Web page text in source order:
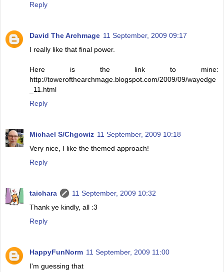
Reply
David The Archmage 11 September, 2009 09:17
I really like that final power.
Here is the link to mine:
http://towerofthearchmage.blogspot.com/2009/09/wayedge
_11.html
Reply
Michael S/Chgowiz 11 September, 2009 10:18
Very nice, I like the themed approach!
Reply
taichara
11 September, 2009 10:32
Thank ye kindly, all :3
Reply
HappyFunNorm 11 September, 2009 11:00
I'm guessing that